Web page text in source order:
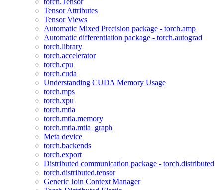
torch.Tensor
Tensor Attributes
Tensor Views
Automatic Mixed Precision package - torch.amp
Automatic differentiation package - torch.autograd
torch.library
torch.accelerator
torch.cpu
torch.cuda
Understanding CUDA Memory Usage
torch.mps
torch.xpu
torch.mtia
torch.mtia.memory
torch.mtia.mtia_graph
Meta device
torch.backends
torch.export
Distributed communication package - torch.distributed
torch.distributed.tensor
Generic Join Context Manager